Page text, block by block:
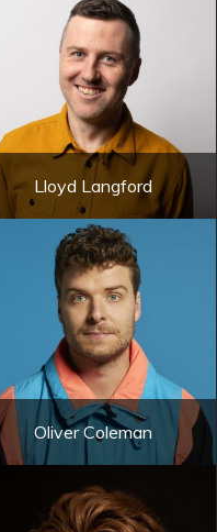
Lloyd Langford
Oliver Coleman